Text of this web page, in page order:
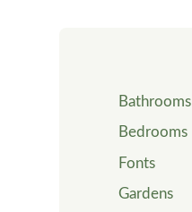
Bathrooms
Bedrooms
Fonts
Gardens